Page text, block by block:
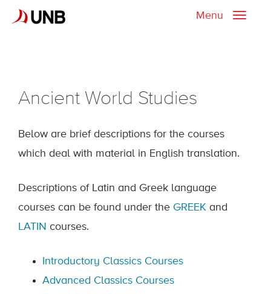
Toggle
Menu
Ancient World Studies
Below are brief descriptions for the courses
which deal with material in English translation.
Descriptions of Latin and Greek language
courses can be found under the GREEK and
LATIN courses.
Introductory Classics Courses
Advanced Classics Courses